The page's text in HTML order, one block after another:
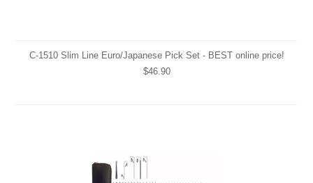
C-1510 Slim Line Euro/Japanese Pick Set - BEST online price!
$46.90